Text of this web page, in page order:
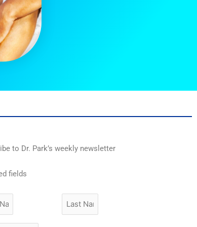
to Dr. Park’s weekly newsletter
fields